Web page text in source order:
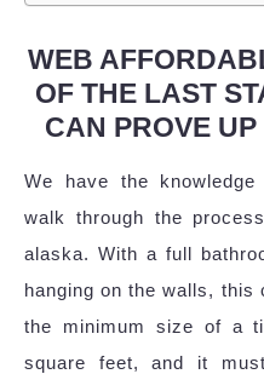
WEB
OF THE LAST
CAN PROVE
We have the
walk through the
alaska. With a full
hanging on the walls, this
the minimum size of a
square feet, and it